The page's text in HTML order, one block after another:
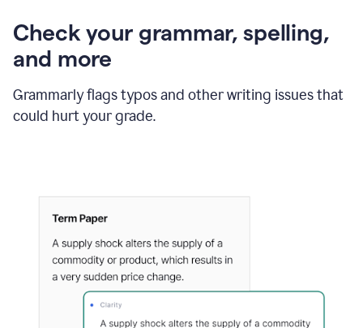
Check your grammar, spelling,
and more
Grammarly flags typos and other writing issues that
could hurt your grade.